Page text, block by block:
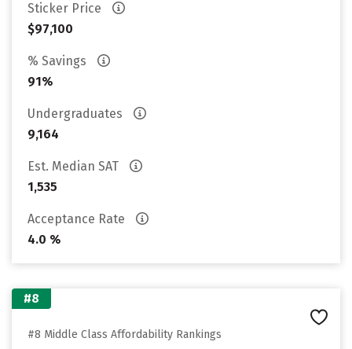
Sticker Price
$97,100
% Savings
91%
Undergraduates
9,164
Est. Median SAT
1,535
Acceptance Rate
4.0 %
#8
#8 Middle Class Affordability Rankings